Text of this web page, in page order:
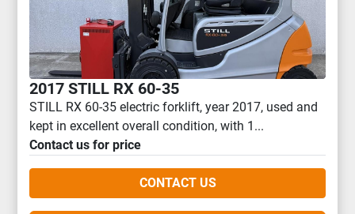
2017 STILL RX 60-35
STILL RX 60-35 electric forklift, year 2017, used and
kept in excellent overall condition, with 1...
Contact us for price
CONTACT US